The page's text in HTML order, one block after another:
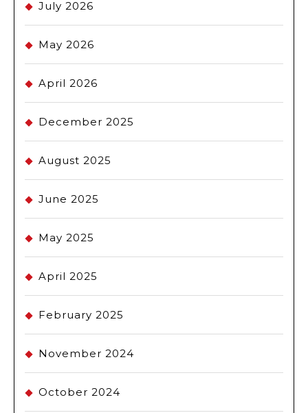
July 2026
May 2026
April 2026
December 2025
August 2025
June 2025
May 2025
April 2025
February 2025
November 2024
October 2024